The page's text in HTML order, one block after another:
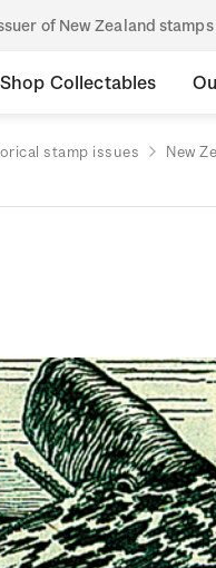
of New Zealand
Shop Collectables
stamp issues New